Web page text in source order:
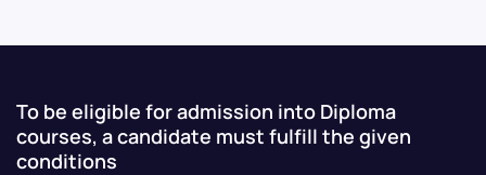
To be eligible for admission into Diploma
courses, a candidate must fulfill the given
conditions